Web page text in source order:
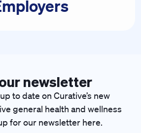
newsletter
to date on Curative’s new
general health and wellness
for our newsletter here.